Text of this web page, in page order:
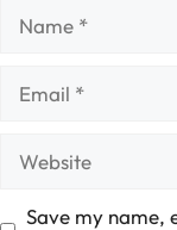
Save my name,